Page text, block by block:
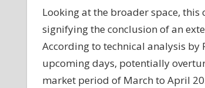
Looking at the broader space,
signifying the conclusion of an
According to technical analysis
upcoming days, potentially
market period of March to April